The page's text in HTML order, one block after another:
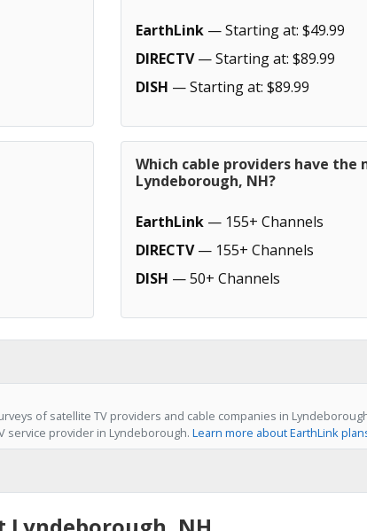
EarthLink — Starting at: $49.99
DIRECTV— Starting at: $89.99
DISH — Starting at: $89.99
Which cable providers have the
Lyndeborough, NH?
EarthLink — 155+ Channels
DIRECTV— 155+ Channels
DISH — 50+ Channels
of satellite TV providers and cable companies in
service provider in Lyndeborough. Learn more about EarthLink